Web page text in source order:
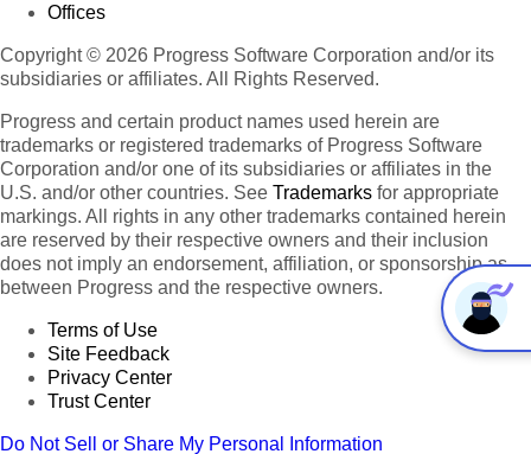
Offices
Copyright © 2026 Progress Software Corporation and/or its
subsidiaries or affiliates. All Rights Reserved.
Progress and certain product names used herein are
trademarks or registered trademarks of Progress Software
Corporation and/or one of its subsidiaries or affiliates in the
U.S. and/or other countries. See Trademarks for appropriate
markings. All rights in any other trademarks contained herein
are reserved by their respective owners and their inclusion
does not imply an endorsement, affiliation, or sponsorship as
between Progress and the respective owners.
Terms of Use
Site Feedback
Privacy Center
Trust Center
Do Not Sell or Share My Personal Information